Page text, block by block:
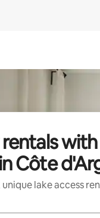
Côte
lake access